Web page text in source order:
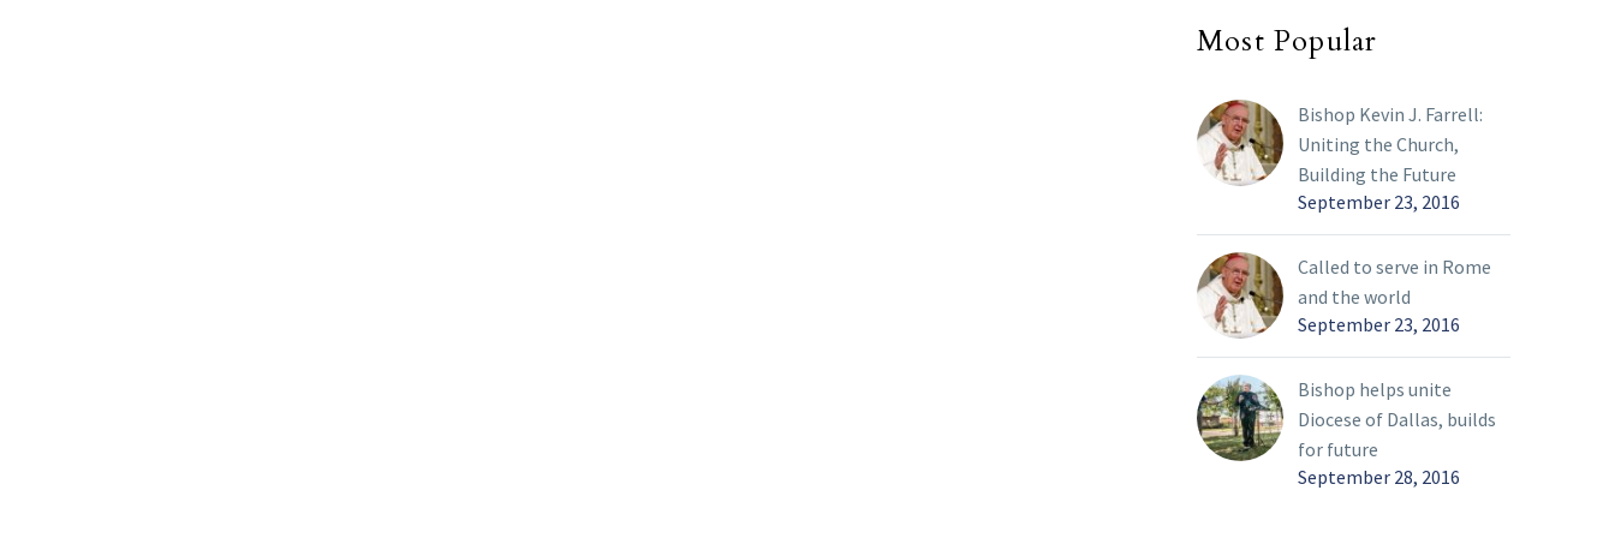
Most Popular
Bishop Kevin J. Farrell:
Uniting the Church,
Building the Future
September 23, 2016
Called to serve in Rome
and the world
September 23, 2016
Bishop helps unite
Diocese of Dallas, builds
for future
September 28, 2016